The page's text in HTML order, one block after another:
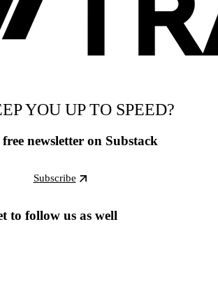
YOU UP TO SPEED?
newsletter on Substack
Subscribe
to follow us as well